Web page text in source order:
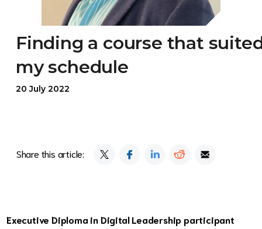
Finding a course that
my schedule
20 July 2022
Share this article:
Executive Diploma in Digital Leadership participant